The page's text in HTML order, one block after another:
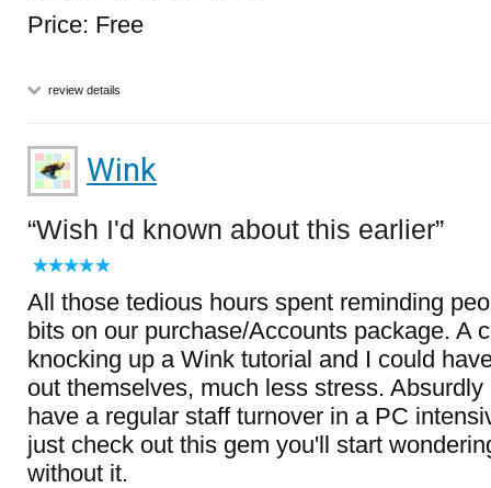
Price: Free
review details
Wink
Wish I'd known about this earlier
All those tedious hours spent reminding
bits on our purchase/Accounts package. A
knocking up a Wink tutorial and I could
out themselves, much less stress.
have a regular staff turnover in a PC
just check out this gem you'll start
without it.